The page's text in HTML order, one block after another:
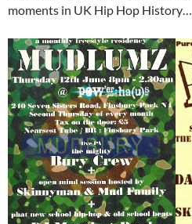
moments in UK Hip Hop History…